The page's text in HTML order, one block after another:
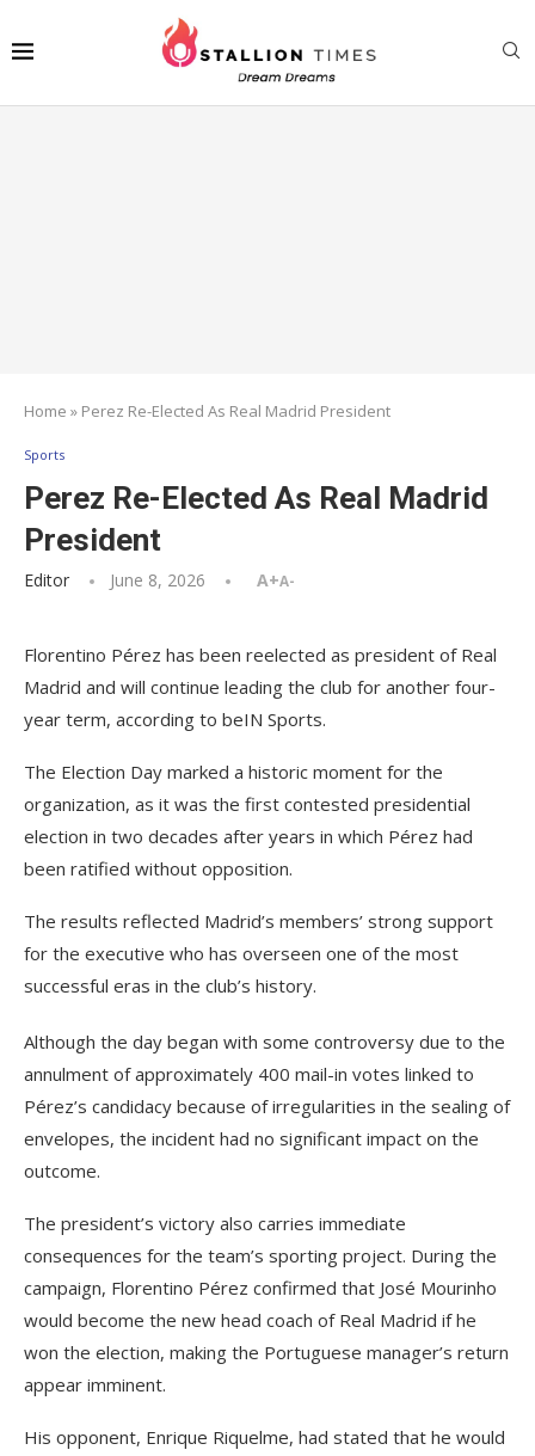
Home » Perez Re-Elected As Real Madrid President
Sports
Perez Re-Elected As Real Madrid
President
Editor June 8, 2026 A+A-
Florentino Pérez has been reelected as president of Real
Madrid and will continue leading the club for another four-
year term, according to beIN Sports.
The Election Day marked a historic moment for the
organization, as it was the first contested presidential
election in two decades after years in which Pérez had
been ratified without opposition.
The results reflected Madrid’s members’ strong support
for the executive who has overseen one of the most
successful eras in the club’s history.
Although the day began with some controversy due to the
annulment of approximately 400 mail-in votes linked to
Pérez’s candidacy because of irregularities in the sealing of
envelopes, the incident had no significant impact on the
outcome.
The president’s victory also carries immediate
consequences for the team’s sporting project. During the
campaign, Florentino Pérez confirmed that José Mourinho
would become the new head coach of Real Madrid if he
won the election, making the Portuguese manager’s return
appear imminent.
His opponent, Enrique Riquelme, had stated that he would